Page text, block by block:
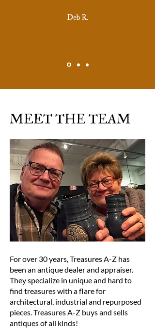
Deb R.
MEET THE TEAM
For over 30 years, Treasures A-Z has
been an antique dealer and appraiser.
They specialize in unique and hard to
find treasures with a flare for
architectural, industrial and repurposed
pieces. Treasures A-Z buys and sells
antiques of all kinds!